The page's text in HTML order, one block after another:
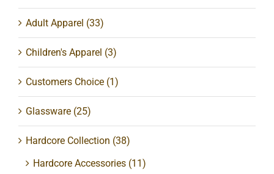
Adult Apparel (33)
Children's Apparel (3)
Customers Choice (1)
Glassware (25)
Hardcore Collection (38)
Hardcore Accessories (11)